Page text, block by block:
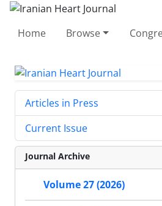
Home Browse
Articles in Press
Current Issue
Journal Archive
Volume 27 (2026)